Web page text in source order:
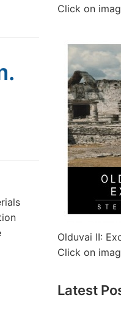
Click on
Olduvai II:
Click on
Latest